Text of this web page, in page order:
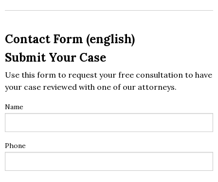
Contact Form (english)
Submit Your Case
Use this form to request your free consultation to have
your case reviewed with one of our attorneys.
Name
Phone